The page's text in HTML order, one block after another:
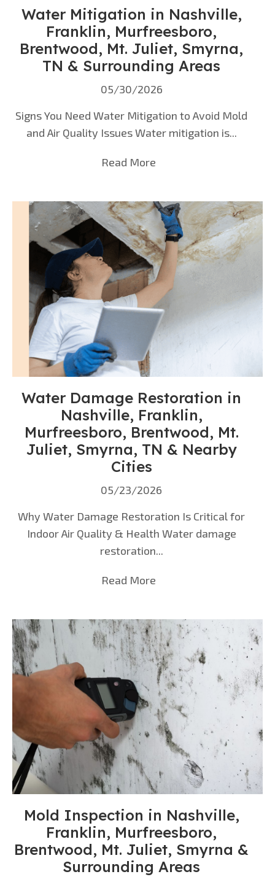
Water Mitigation in Nashville,
Franklin, Murfreesboro,
Brentwood, Mt. Juliet, Smyrna,
TN & Surrounding Areas
05/30/2026
Signs You Need Water Mitigation to Avoid Mold
and Air Quality Issues Water mitigation is...
Read More
Water Damage Restoration in
Nashville, Franklin,
Murfreesboro, Brentwood, Mt.
Juliet, Smyrna, TN & Nearby
Cities
05/23/2026
Why Water Damage Restoration Is Critical for
Indoor Air Quality & Health Water damage
restoration...
Read More
Mold Inspection in Nashville,
Franklin, Murfreesboro,
Brentwood, Mt. Juliet, Smyrna &
Surrounding Areas